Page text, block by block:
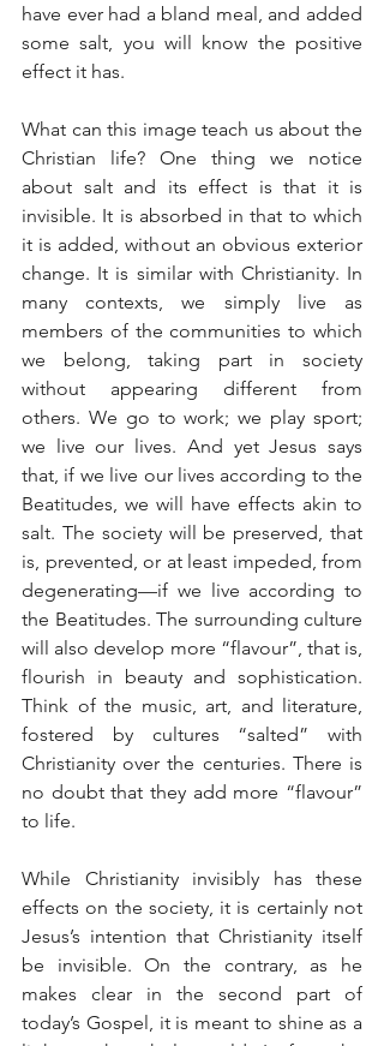
have ever had a bland meal, and added
some salt, you will know the positive
effect it has.
What can this image teach us about the
Christian life? One thing we notice
about salt and its effect is that it is
invisible. It is absorbed in that to which
it is added, without an obvious exterior
change. It is similar with Christianity. In
many contexts, we simply live as
members of the communities to which
we belong, taking part in society
without appearing different from
others. We go to work; we play sport;
we live our lives. And yet Jesus says
that, if we live our lives according to the
Beatitudes, we will have effects akin to
salt. The society will be preserved, that
is, prevented, or at least impeded, from
degenerating—if we live according to
the Beatitudes. The surrounding culture
will also develop more “flavour”, that is,
flourish in beauty and sophistication.
Think of the music, art, and literature,
fostered by cultures “salted” with
Christianity over the centuries. There is
no doubt that they add more “flavour”
to life.
While Christianity invisibly has these
effects on the society, it is certainly not
Jesus’s intention that Christianity itself
be invisible. On the contrary, as he
makes clear in the second part of
today’s Gospel, it is meant to shine as a